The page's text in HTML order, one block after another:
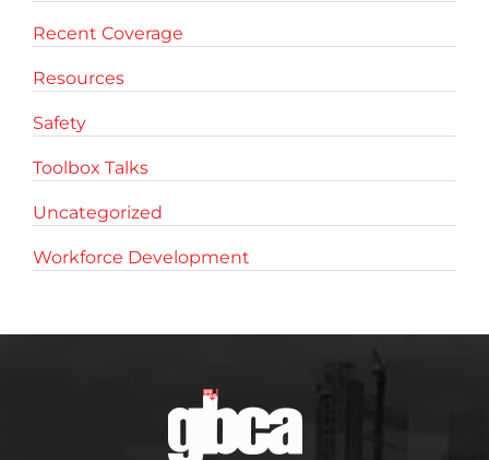
Recent Coverage
Resources
Safety
Toolbox Talks
Uncategorized
Workforce Development